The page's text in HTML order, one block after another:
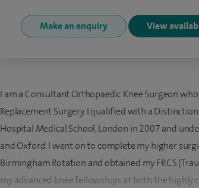
Make an enquiry View
I am a Consultant Orthopaedic Knee Surgeon
Replacement Surgery. I qualified with a
Hospital Medical School, London in 2007 and
and Oxford. I went on to complete my higher
Birmingham Rotation and obtained my FRCS
my advanced knee fellowships at both the